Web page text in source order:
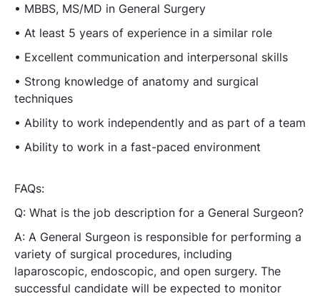
• MBBS, MS/MD in General Surgery
• At least 5 years of experience in a similar role
• Excellent communication and interpersonal skills
• Strong knowledge of anatomy and surgical
techniques
• Ability to work independently and as part of a team
• Ability to work in a fast-paced environment
FAQs:
Q: What is the job description for a General Surgeon?
A: A General Surgeon is responsible for performing a
variety of surgical procedures, including
laparoscopic, endoscopic, and open surgery. The
successful candidate will be expected to monitor